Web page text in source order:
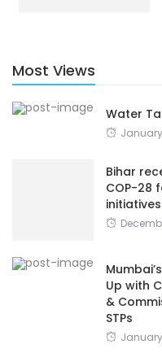
Most Views
Water
January
Bihar
COP-28
initiatives
Up with
&
STPs